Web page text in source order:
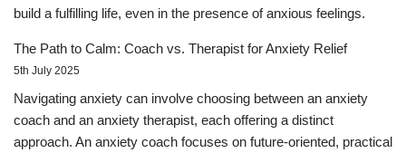
build a fulfilling life, even in the presence of anxious feelings.
The Path to Calm: Coach vs. Therapist for Anxiety Relief
5th July 2025
Navigating anxiety can involve choosing between an anxiety
coach and an anxiety therapist, each offering a distinct
approach. An anxiety coach focuses on future-oriented, practical